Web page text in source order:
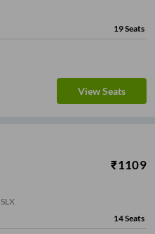
19Seats
View Seats
₹1109
14Seats